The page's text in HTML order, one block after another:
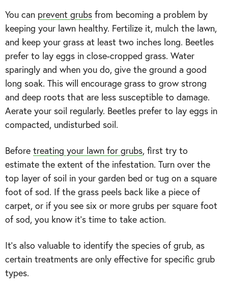
You can prevent grubs from becoming a problem by
keeping your lawn healthy. Fertilize it, mulch the lawn,
and keep your grass at least two inches long. Beetles
prefer to lay eggs in close-cropped grass. Water
sparingly and when you do, give the ground a good
long soak. This will encourage grass to grow strong
and deep roots that are less susceptible to damage.
Aerate your soil regularly. Beetles prefer to lay eggs in
compacted, undisturbed soil.
Before treating your lawn for grubs, first try to
estimate the extent of the infestation. Turn over the
top layer of soil in your garden bed or tug on a square
foot of sod. If the grass peels back like a piece of
carpet, or if you see six or more grubs per square foot
of sod, you know it’s time to take action.
It’s also valuable to identify the species of grub, as
certain treatments are only effective for specific grub
types.